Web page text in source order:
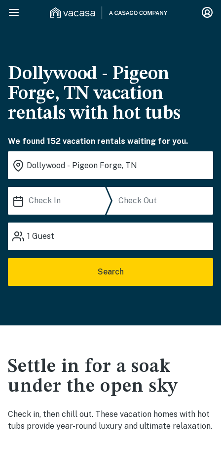
Dollywood - Pigeon
Forge, TN vacation
rentals with hot tubs
We found 152 vacation rentals waiting for you.
1 Guest
Search
Settle in for a soak
under the open sky
Check in, then chill out. These vacation homes with hot
tubs provide year-round luxury and ultimate relaxation.